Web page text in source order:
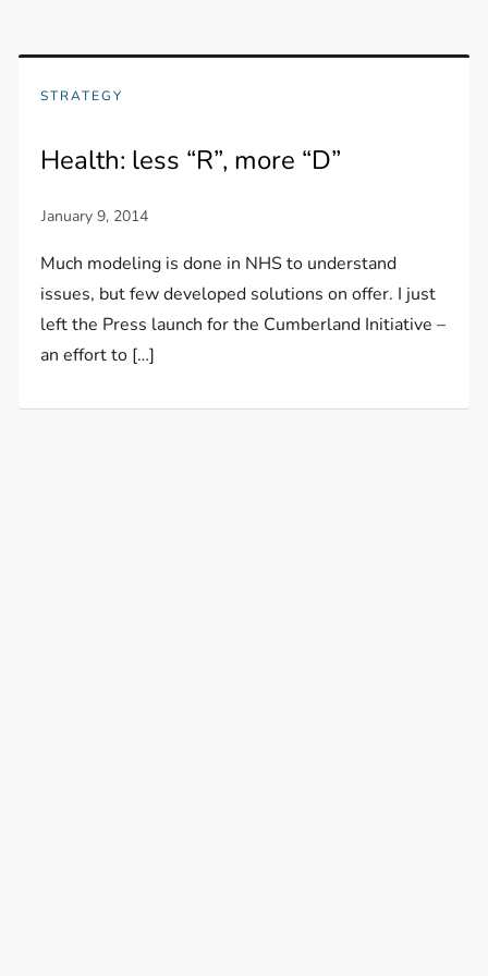
STRATEGY
Health: less “R”, more “D”
Much modeling is done in NHS to understand
issues, but few developed solutions on offer. I just
left the Press launch for the Cumberland Initiative –
an effort to […]